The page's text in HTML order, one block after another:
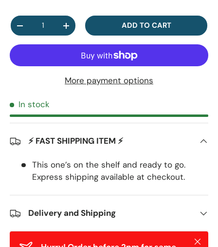
Qty
DECREASE QUANTITYINCREASE QUANTITYADD TO CART
More payment options
In stock
⚡ FAST SHIPPING ITEM ⚡
This one’s on the shelf and ready to go.
Express shipping available at checkout.
Delivery and Shipping
Close